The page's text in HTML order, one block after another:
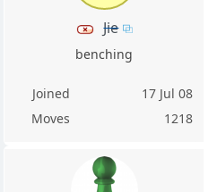
Jie
benching
Joined
17 Jul 08
Moves
1218